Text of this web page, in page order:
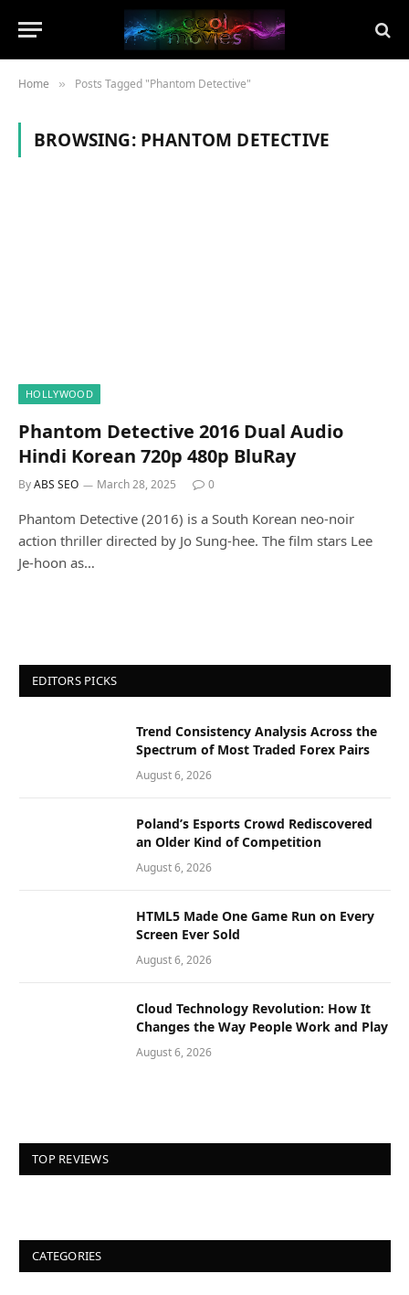
Home » Posts Tagged "Phantom Detective"
BROWSING: PHANTOM DETECTIVE
HOLLYWOOD
Phantom Detective 2016 Dual Audio
Hindi Korean 720p 480p BluRay
ByABS SEO March 28, 2025 0
Phantom Detective (2016) is a South Korean neo-noir
action thriller directed by Jo Sung-hee. The film stars Lee
Je-hoon as…
EDITORS PICKS
Trend Consistency Analysis Across the
Spectrum of Most Traded Forex Pairs
August 6, 2026
Poland’s Esports Crowd Rediscovered
an Older Kind of Competition
August 6, 2026
HTML5 Made One Game Run on Every
Screen Ever Sold
August 6, 2026
Cloud Technology Revolution: How It
Changes the Way People Work and Play
August 6, 2026
TOP REVIEWS
CATEGORIES